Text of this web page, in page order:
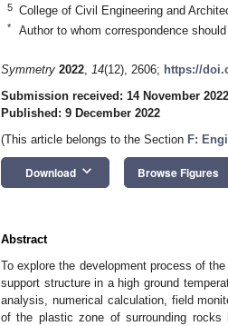
5 College of Civil Engineering and
* Author to whom correspondence should
Symmetry 2022, 14(12), 2606; https://
Submission received: 14 November 2022
Published: 9 December 2022
(This article belongs to the Section F:
Download keyboard_arrow_down Browse Figures
Abstract
To explore the development process of
support structure in a high ground
analysis, numerical calculation, field
of the plastic zone of surrounding rocks